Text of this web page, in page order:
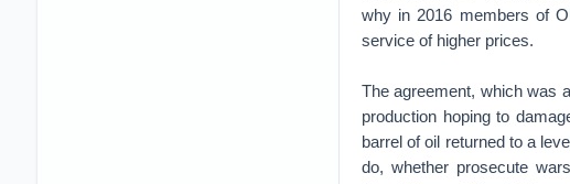
why in 2016 members of
service of higher prices.
The agreement, which was
production hoping to
barrel of oil returned to a
do, whether prosecute